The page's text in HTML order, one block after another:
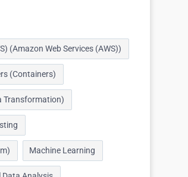
(Amazon Web Services (AWS))
(Containers)
Transformation)
Machine Learning